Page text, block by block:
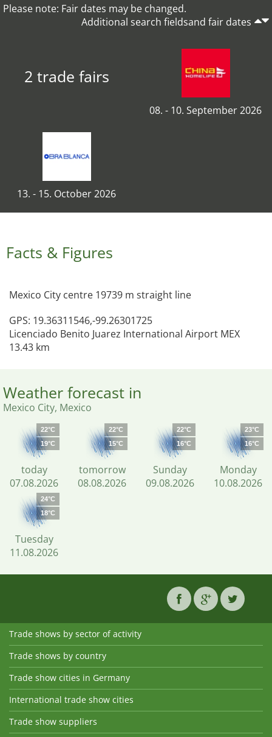
Please note: Fair dates may be changed.
Additional search fieldsand fair dates
2 trade fairs
08. - 10. September 2026
13. - 15. October 2026
Facts & Figures
Mexico City centre 19739 m straight line
GPS: 19.36311546,-99.26301725
Licenciado Benito Juarez International Airport MEX
13.43 km
Weather forecast in
Mexico City, Mexico
22°C
19°C
today
07.08.2026
22°C
15°C
tomorrow
08.08.2026
22°C
16°C
Sunday
09.08.2026
23°C
16°C
Monday
10.08.2026
24°C
18°C
Tuesday
11.08.2026
Trade shows by sector of activity
Trade shows by country
Trade show cities in Germany
International trade show cities
Trade show suppliers